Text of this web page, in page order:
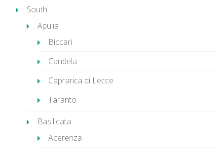
South
Apulia
Biccari
Candela
Caprarica di Lecce
Taranto
Basilicata
Acerenza